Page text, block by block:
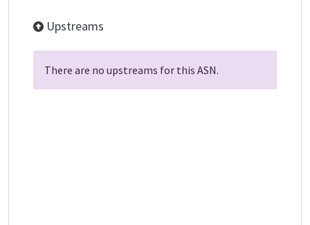
Upstreams
There are no upstreams for this ASN.